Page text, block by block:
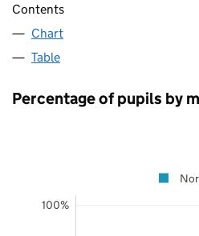
Contents
Chart
Table
Percentage of pupils by
100%